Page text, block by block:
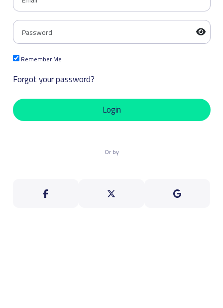
Remember Me
Forgot your password?
Login
Or by